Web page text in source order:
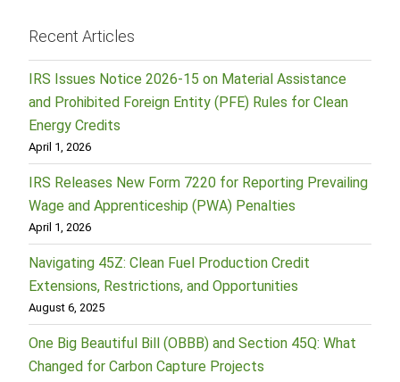
Recent Articles
IRS Issues Notice 2026-15 on Material Assistance
and Prohibited Foreign Entity (PFE) Rules for Clean
Energy Credits
April 1, 2026
IRS Releases New Form 7220 for Reporting Prevailing
Wage and Apprenticeship (PWA) Penalties
April 1, 2026
Navigating 45Z: Clean Fuel Production Credit
Extensions, Restrictions, and Opportunities
August 6, 2025
One Big Beautiful Bill (OBBB) and Section 45Q: What
Changed for Carbon Capture Projects